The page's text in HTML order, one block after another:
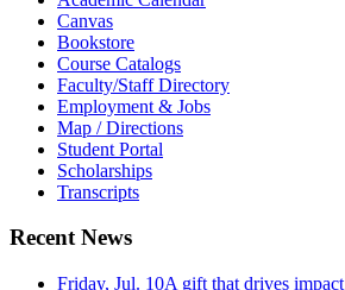
Canvas
Bookstore
Course Catalogs
Faculty/Staff Directory
Employment & Jobs
Map / Directions
Student Portal
Scholarships
Transcripts
Recent News
Friday, Jul. 10A gift that drives impact